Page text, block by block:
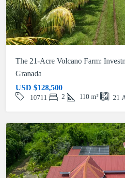
The 21-Acre Volcano Farm:
Granada
USD $128,500
10711 2 110 m² 21